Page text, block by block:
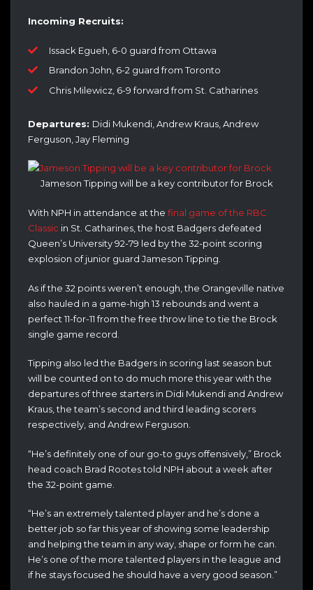
Incoming Recruits:
Issack Egueh, 6-0 guard from Ottawa
Brandon John, 6-2 guard from Toronto
Chris Milewicz, 6-9 forward from St. Catharines
Departures: Didi Mukendi, Andrew Kraus, Andrew
Ferguson, Jay Fleming
Jameson Tipping will be a key contributor for Brock
With NPH in attendance at the final game of the RBC
Classic in St. Catharines, the host Badgers defeated
Queen’s University 92-79 led by the 32-point scoring
explosion of junior guard Jameson Tipping.
As if the 32 points weren’t enough, the Orangeville native
also hauled in a game-high 13 rebounds and went a
perfect 11-for-11 from the free throw line to tie the Brock
single game record.
Tipping also led the Badgers in scoring last season but
will be counted on to do much more this year with the
departures of three starters in Didi Mukendi and Andrew
Kraus, the team’s second and third leading scorers
respectively, and Andrew Ferguson.
“He’s definitely one of our go-to guys offensively,” Brock
head coach Brad Rootes told NPH about a week after
the 32-point game.
“He’s an extremely talented player and he’s done a
better job so far this year of showing some leadership
and helping the team in any way, shape or form he can.
He’s one of the more talented players in the league and
if he stays focused he should have a very good season.”